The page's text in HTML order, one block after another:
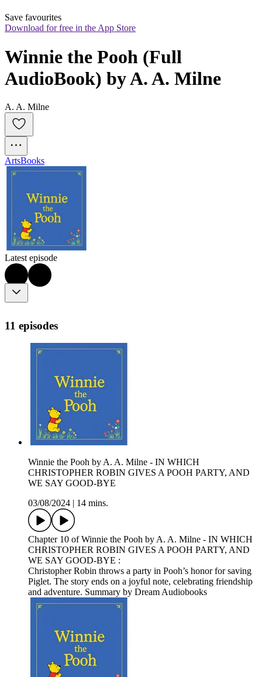
Save favourites
Download for free in the App Store
Winnie the Pooh (Full
AudioBook) by A. A. Milne
A. A. Milne
ArtsBooks
Latest episode
11 episodes
Winnie the Pooh by A. A. Milne - IN WHICH
CHRISTOPHER ROBIN GIVES A POOH PARTY, AND
WE SAY GOOD-BYE
03/08/2024
14 mins.
Chapter 10 of Winnie the Pooh by A. A. Milne - IN WHICH
CHRISTOPHER ROBIN GIVES A POOH PARTY, AND
WE SAY GOOD-BYE :
Christopher Robin throws a party in Pooh’s honor for saving
Piglet. The story ends on a joyful note, celebrating friendship
and adventure. Summary by Dream Audiobooks